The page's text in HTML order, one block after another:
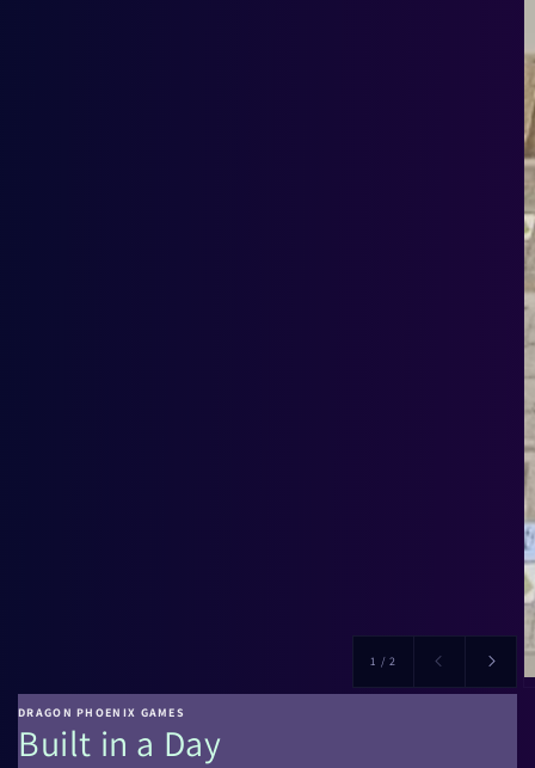
1 /of2
DRAGON PHOENIX GAMES
Built in a Day